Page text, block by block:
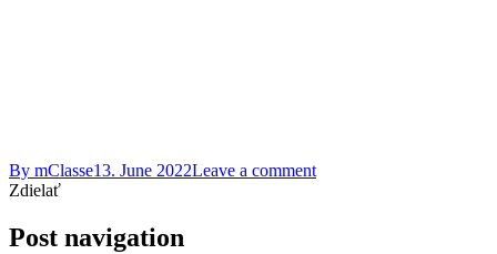
By mClasse13. June 2022Leave a comment
Zdielať
Post navigation